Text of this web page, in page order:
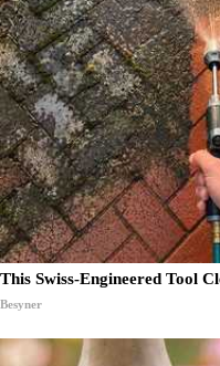
This Swiss-Engineered Tool
Besyner